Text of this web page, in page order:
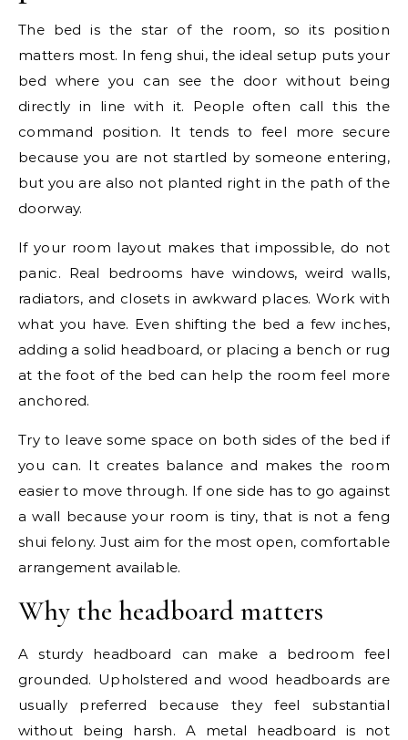
The bed is the star of the room, so its position
matters most. In feng shui, the ideal setup puts your
bed where you can see the door without being
directly in line with it. People often call this the
command position. It tends to feel more secure
because you are not startled by someone entering,
but you are also not planted right in the path of the
doorway.
If your room layout makes that impossible, do not
panic. Real bedrooms have windows, weird walls,
radiators, and closets in awkward places. Work with
what you have. Even shifting the bed a few inches,
adding a solid headboard, or placing a bench or rug
at the foot of the bed can help the room feel more
anchored.
Try to leave some space on both sides of the bed if
you can. It creates balance and makes the room
easier to move through. If one side has to go against
a wall because your room is tiny, that is not a feng
shui felony. Just aim for the most open, comfortable
arrangement available.
Why the headboard matters
A sturdy headboard can make a bedroom feel
grounded. Upholstered and wood headboards are
usually preferred because they feel substantial
without being harsh. A metal headboard is not